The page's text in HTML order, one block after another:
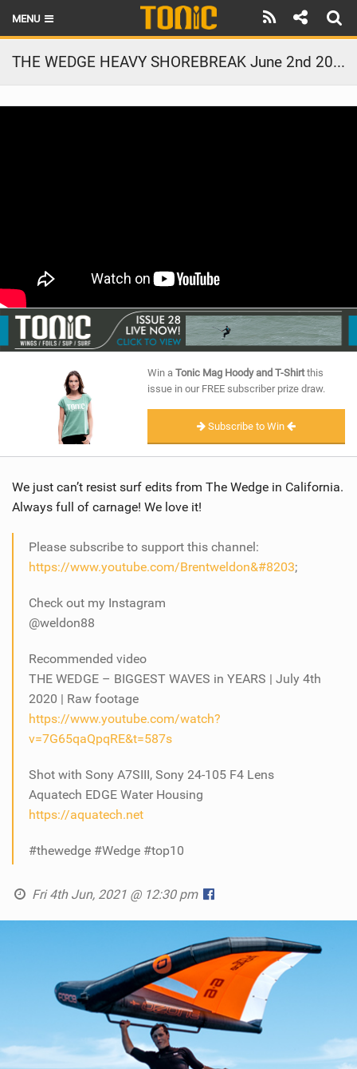
MENU
HOME
LATEST ISSUE
RIDERS
SCHOOLS
SUBSCRIBE
THE WEDGE HEAVY SHOREBREAK June 2nd 2021
Win a Tonic Mag Hoody and T-Shirtthis
issue in our FREE subscriber prize draw.
Subscribe to Win
We just can’t resist surf edits from The Wedge in California.
Always full of carnage! We love it!
Please subscribe to support this channel:
https://www.youtube.com/Brentweldon​&#8203;
Check out my Instagram
@weldon88
Recommended video
THE WEDGE – BIGGEST WAVES in YEARS | July 4th
2020 | Raw footage
https://www.youtube.com/watch?
v=7G65qaQpqRE&t=587s
Shot with Sony A7SIII, Sony 24-105 F4 Lens
Aquatech EDGE Water Housing
https://aquatech.net
#thewedge #Wedge #top10
Fri 4th Jun, 2021 @ 12:30 pm